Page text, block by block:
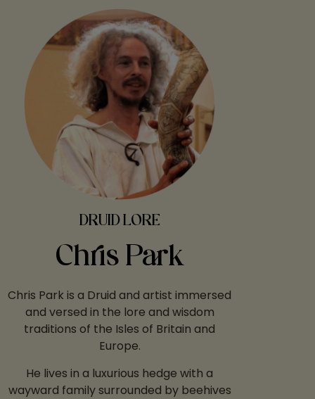
DRUID LORE
Chris Park
Chris Park is a Druid and artist immersed
and versed in the lore and wisdom
traditions of the Isles of Britain and
Europe.
He lives in a luxurious hedge with a
wayward family surrounded by beehives